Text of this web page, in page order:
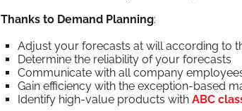
Thanks to Demand Plan­ning:
Adjust your fore­casts at will accord­ing to
Deter­mine the reli­a­bil­i­ty of your forecasts
Com­mu­ni­cate with all com­pa­ny
Gain effi­cien­cy with the excep­tion-based
Iden­ti­fy high-val­ue prod­ucts with ABC